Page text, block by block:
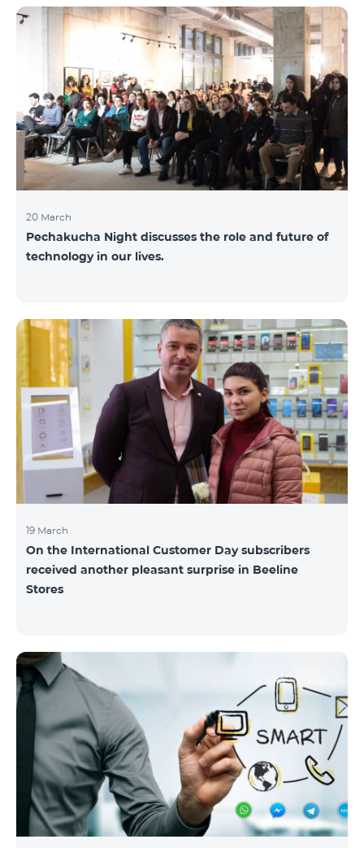
20 March
Pechakucha Night discusses the role and future of
technology in our lives.
19 March
On the International Customer Day subscribers
received another pleasant surprise in Beeline
Stores